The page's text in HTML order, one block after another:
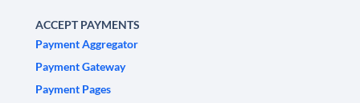
ACCEPT PAYMENTS
Payment Aggregator
Payment Gateway
Payment Pages